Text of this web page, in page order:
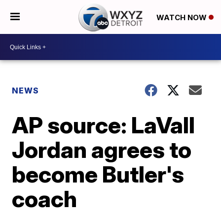
WATCH NOW
NEWS
AP source: LaVall
Jordan agrees to
become Butler's
coach